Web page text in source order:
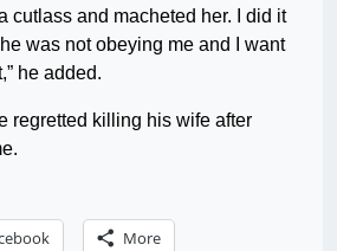
cutlass and macheted her. I did it
was not obeying me and I want
he added.
regretted killing his wife after
More